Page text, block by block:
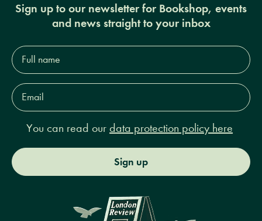
Sign up to our newsletter for Bookshop, events
and news straight to your inbox
Full
name*
Email
Address*
You can read our data protection policy here
Sign up